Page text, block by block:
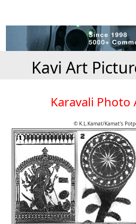
Kavi Art
Karavali Photo
© K.L.Kamat/Kamat's